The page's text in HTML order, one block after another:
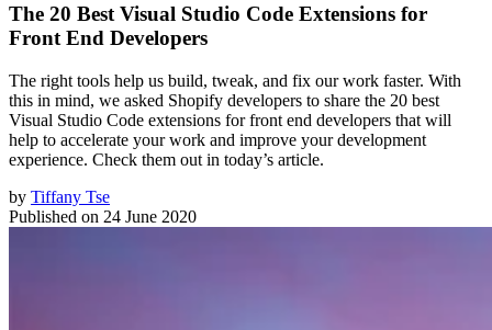
The 20 Best Visual Studio Code Extensions for
Front End Developers
The right tools help us build, tweak, and fix our work faster. With
this in mind, we asked Shopify developers to share the 20 best
Visual Studio Code extensions for front end developers that will
help to accelerate your work and improve your development
experience. Check them out in today’s article.
by Tiffany Tse
Published on 24 June 2020